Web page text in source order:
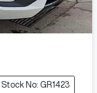
Stock No: GR1423